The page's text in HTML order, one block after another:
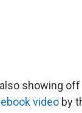
showing
video by